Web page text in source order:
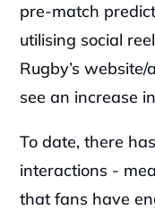
pre-match
utilising social
Rugby’s
see an increase
To date, there
interactions -
that fans have